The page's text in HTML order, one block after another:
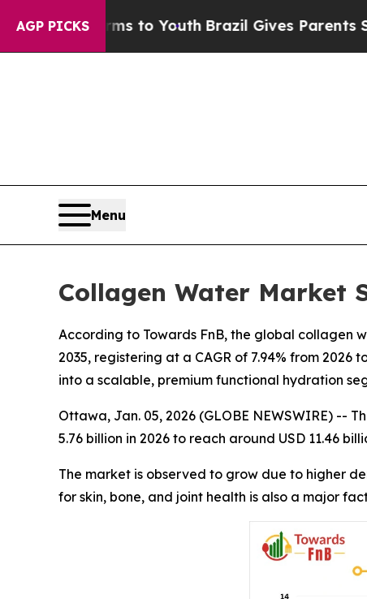
AGP PICKS
to Youth Brazil Gives Parents Social Media
Menu
Collagen Water Market
According to Towards FnB, the global collagen
2035, registering at a CAGR of 7.94% from
into a scalable, premium functional hydration
Ottawa, Jan. 05, 2026 (GLOBE NEWSWIRE) --
5.76 billion in 2026 to reach around USD 11.46
The market is observed to grow due to higher
for skin, bone, and joint health is also a major